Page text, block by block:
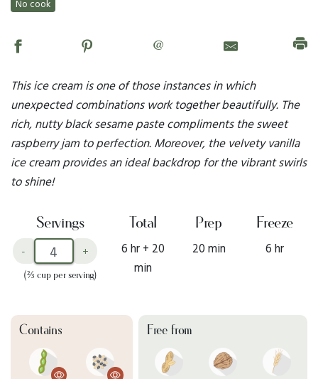
No cook
@
This ice cream is one of those instances in which
unexpected combinations work together beautifully. The
rich, nutty black sesame paste compliments the sweet
raspberry jam to perfection. Moreover, the velvety vanilla
ice cream provides an ideal backdrop for the vibrant swirls
to shine!
Servings
- +
(⅔ cup per serving)
Total
6 hr + 20
min
Prep
20 min
Freeze
6 hr
Contains Free from